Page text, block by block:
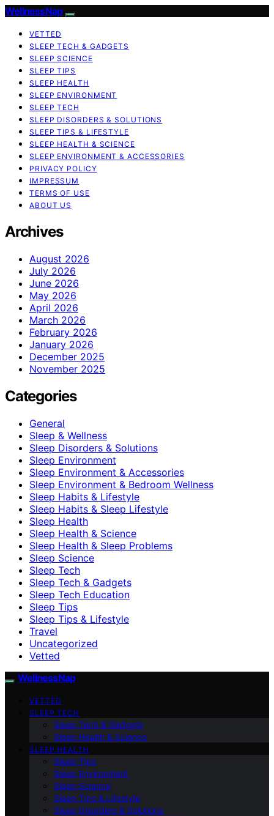
WellnessNap
VETTED
SLEEP TECH & GADGETS
SLEEP SCIENCE
SLEEP TIPS
SLEEP HEALTH
SLEEP ENVIRONMENT
SLEEP TECH
SLEEP DISORDERS & SOLUTIONS
SLEEP TIPS & LIFESTYLE
SLEEP HEALTH & SCIENCE
SLEEP ENVIRONMENT & ACCESSORIES
PRIVACY POLICY
IMPRESSUM
TERMS OF USE
ABOUT US
Archives
August 2026
July 2026
June 2026
May 2026
April 2026
March 2026
February 2026
January 2026
December 2025
November 2025
Categories
General
Sleep & Wellness
Sleep Disorders & Solutions
Sleep Environment
Sleep Environment & Accessories
Sleep Environment & Bedroom Wellness
Sleep Habits & Lifestyle
Sleep Habits & Sleep Lifestyle
Sleep Health
Sleep Health & Science
Sleep Health & Sleep Problems
Sleep Science
Sleep Tech
Sleep Tech & Gadgets
Sleep Tech Education
Sleep Tips
Sleep Tips & Lifestyle
Travel
Uncategorized
Vetted
WellnessNap
VETTED
SLEEP TECH
Sleep Tech & Gadgets
Sleep Health & Science
SLEEP HEALTH
Sleep Tips
Sleep Environment
Sleep Science
Sleep Tips & Lifestyle
Sleep Disorders & Solutions